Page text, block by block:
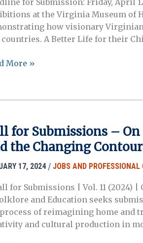
for Submission: Friday, April
at the Virginia Museum of
how visionary
countries. A Better Life for their
More »
for Submissions –
the Changing
17, 2024 / JOBS AND
for Submissions | Vol. 11 (2024)
and Education seeks
of reimagining home and
and cultural production in